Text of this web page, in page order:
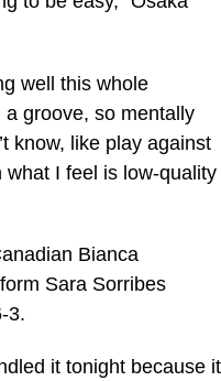
well this whole
a groove, so mentally
know, like play against
I feel is low-quality
Bianca
Sara Sorribes
3.
it tonight because it